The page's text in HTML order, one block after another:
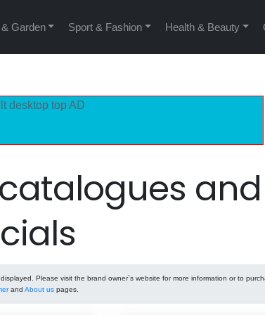
Garden Sport & Fashion Health & Beauty
desktop top AD
catalogues and
Please visit the brand owner`s website for more information or to
and About us pages.